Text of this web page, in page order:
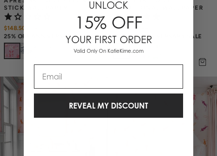
STICK WALLPAPER
$148.50
25% OFF ANNIVERSARY SALE
TRADITIONAL WALLPAPER
$175.50 $
25% OFF ANNIVERSARY SALE
UNLOCK
15% OFF
YOUR FIRST ORDER
Valid Only On KatieKime.com
REVEAL MY DISCOUNT